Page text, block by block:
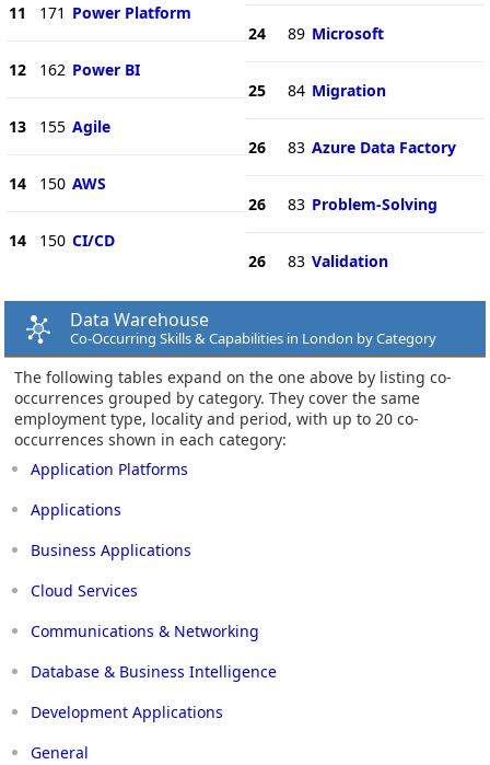
11 171 Power Platform
12 162 Power BI
13 155 Agile
14 150 AWS
14 150 CI/CD
24 89 Microsoft
25 84 Migration
26 83 Azure Data Factory
26 83 Problem-Solving
26 83 Validation
Data Warehouse
Co-Occurring Skills & Capabilities in London by Category
The following tables expand on the one above by listing co-
occurrences grouped by category. They cover the same
employment type, locality and period, with up to 20 co-
occurrences shown in each category:
Application Platforms
Applications
Business Applications
Cloud Services
Communications & Networking
Database & Business Intelligence
Development Applications
General